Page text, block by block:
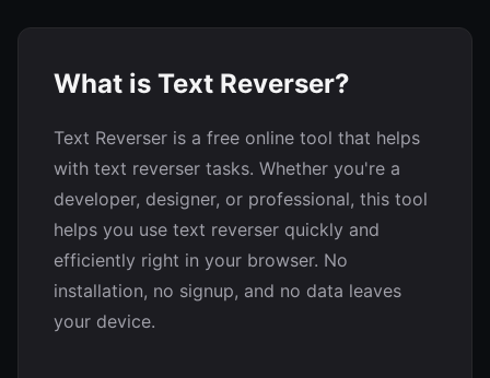
What is Text Reverser?
Text Reverser is a free online tool that helps
with text reverser tasks. Whether you're a
developer, designer, or professional, this tool
helps you use text reverser quickly and
efficiently right in your browser. No
installation, no signup, and no data leaves
your device.